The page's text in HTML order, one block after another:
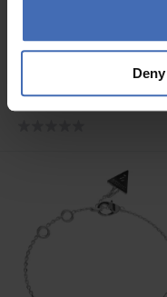
CHF53.00
Love Necklace -